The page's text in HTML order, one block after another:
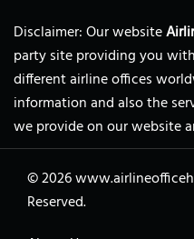
Disclaimer: Our website
party site providing you
different airline offices
information and also the
we provide on our website
© 2026
Reserved.